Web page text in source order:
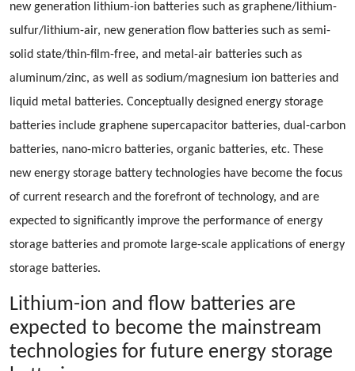
new generation lithium-ion batteries such as graphene/lithium-
sulfur/lithium-air, new generation flow batteries such as semi-
solid state/thin-film-free, and metal-air batteries such as
aluminum/zinc, as well as sodium/magnesium ion batteries and
liquid metal batteries. Conceptually designed energy storage
batteries include graphene supercapacitor batteries, dual-carbon
batteries, nano-micro batteries, organic batteries, etc. These
new energy storage battery technologies have become the focus
of current research and the forefront of technology, and are
expected to significantly improve the performance of energy
storage batteries and promote large-scale applications of energy
storage batteries.
Lithium-ion and flow batteries are
expected to become the mainstream
technologies for future energy storage